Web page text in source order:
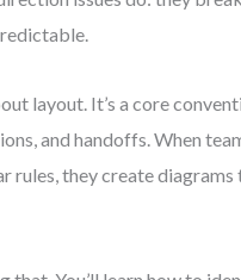
layout. It’s a core
and handoffs. When
rules, they create